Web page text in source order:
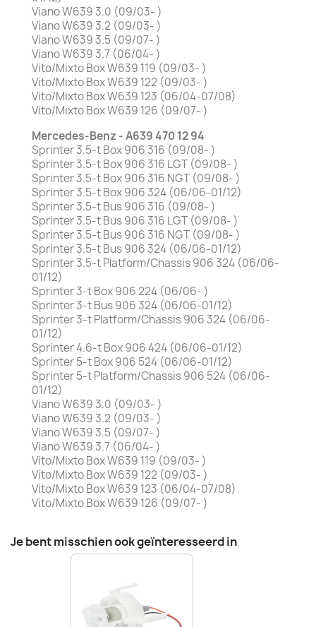
Viano W639 3.0 (09/03- )
Viano W639 3.2 (09/03- )
Viano W639 3.5 (09/07- )
Viano W639 3.7 (06/04- )
Vito/Mixto Box W639 119 (09/03- )
Vito/Mixto Box W639 122 (09/03- )
Vito/Mixto Box W639 123 (06/04-07/08)
Vito/Mixto Box W639 126 (09/07- )
Mercedes-Benz - A639 470 12 94
Sprinter 3.5-t Box 906 316 (09/08- )
Sprinter 3.5-t Box 906 316 LGT (09/08- )
Sprinter 3.5-t Box 906 316 NGT (09/08- )
Sprinter 3.5-t Box 906 324 (06/06-01/12)
Sprinter 3.5-t Bus 906 316 (09/08- )
Sprinter 3.5-t Bus 906 316 LGT (09/08- )
Sprinter 3.5-t Bus 906 316 NGT (09/08- )
Sprinter 3.5-t Bus 906 324 (06/06-01/12)
Sprinter 3.5-t Platform/Chassis 906 324 (06/06-
01/12)
Sprinter 3-t Box 906 224 (06/06- )
Sprinter 3-t Bus 906 324 (06/06-01/12)
Sprinter 3-t Platform/Chassis 906 324 (06/06-
01/12)
Sprinter 4.6-t Box 906 424 (06/06-01/12)
Sprinter 5-t Box 906 524 (06/06-01/12)
Sprinter 5-t Platform/Chassis 906 524 (06/06-
01/12)
Viano W639 3.0 (09/03- )
Viano W639 3.2 (09/03- )
Viano W639 3.5 (09/07- )
Viano W639 3.7 (06/04- )
Vito/Mixto Box W639 119 (09/03- )
Vito/Mixto Box W639 122 (09/03- )
Vito/Mixto Box W639 123 (06/04-07/08)
Vito/Mixto Box W639 126 (09/07- )
Je bent misschien ook geïnteresseerd in